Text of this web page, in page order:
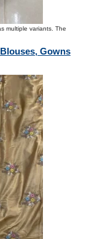
multiple variants. The
Gowns